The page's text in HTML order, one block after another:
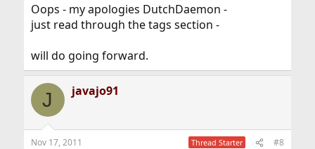
Oops - my apologies DutchDaemon -
just read through the tags section -
will do going forward.
J javajo91
Nov 17, 2011 Thread Starter #8